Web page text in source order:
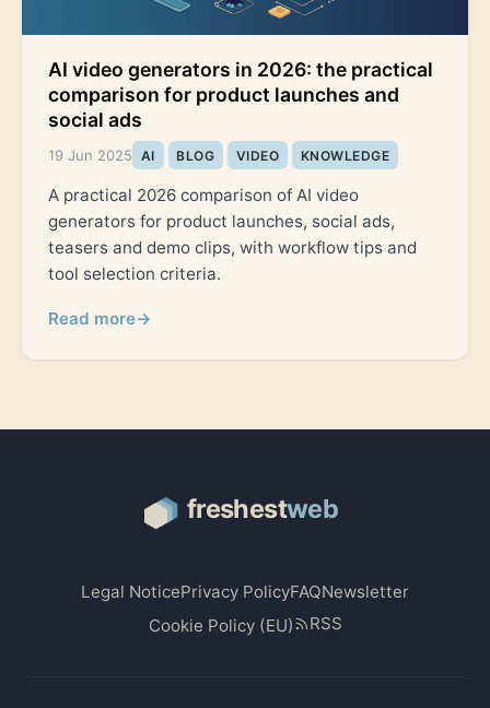
AI video generators in 2026: the practical
comparison for product launches and
social ads
19 Jun 2025 AI BLOG VIDEO KNOWLEDGE
A practical 2026 comparison of AI video
generators for product launches, social ads,
teasers and demo clips, with workflow tips and
tool selection criteria.
Read more→
Legal NoticePrivacy PolicyFAQNewsletter
Cookie Policy (EU)
RSS